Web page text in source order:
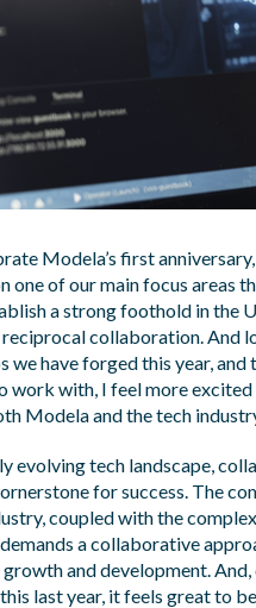
Modela’s first
one of our main focus areas
a strong foothold in the
collaboration. And
we have forged this year, and
work with, I feel more
Modela and the tech
evolving tech landscape,
for success. The
coupled with the
a collaborative
and development.
last year, it feels great to